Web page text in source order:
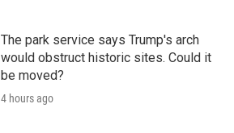
The park service says Trump's arch
would obstruct historic sites. Could it
be moved?
4 hours ago